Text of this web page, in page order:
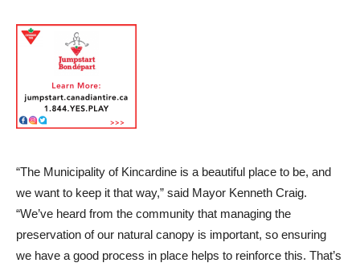
“The Municipality of Kincardine is a beautiful place to be, and
we want to keep it that way,” said Mayor Kenneth Craig.
“We’ve heard from the community that managing the
preservation of our natural canopy is important, so ensuring
we have a good process in place helps to reinforce this. That’s